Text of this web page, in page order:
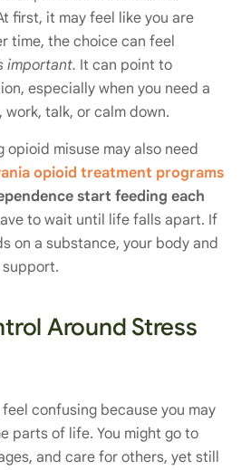
first, it may feel like you are
time, the choice can feel
important. It can point to
especially when you need a
talk, or calm down.
opioid misuse may also need
opioid treatment programs
start feeding each
to wait until life falls apart. If
on a substance, your body and
support.
Around Stress
confusing because you may
parts of life. You might go to
and care for others, yet still